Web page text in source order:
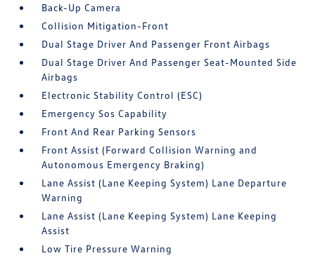
Back-Up Camera
Collision Mitigation-Front
Dual Stage Driver And Passenger Front Airbags
Dual Stage Driver And Passenger Seat-Mounted Side
Airbags
Electronic Stability Control (ESC)
Emergency Sos Capability
Front And Rear Parking Sensors
Front Assist (Forward Collision Warning and
Autonomous Emergency Braking)
Lane Assist (Lane Keeping System) Lane Departure
Warning
Lane Assist (Lane Keeping System) Lane Keeping
Assist
Low Tire Pressure Warning